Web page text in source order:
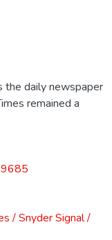
the daily newspaper
remained a
/ Snyder Signal /